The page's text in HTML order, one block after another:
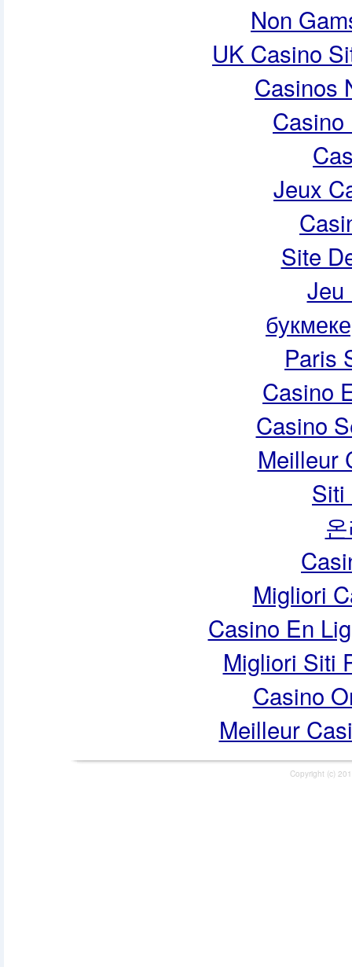
Non
UK Casino
Casinos
Jeux
Site
Jeu
Paris
Casino
Casino
Meilleur
Siti
Migliori
Casino En
Migliori Siti
Casino
Meilleur
Copyright (c)